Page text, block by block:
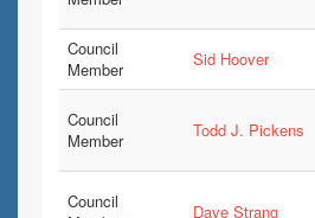
Council
Member
Sid Hoover
Council
Member
Todd J. Pickens
Council
Dave Strang